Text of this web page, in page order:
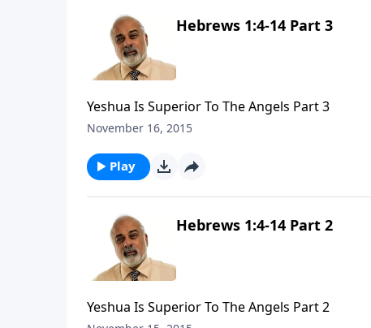
Hebrews 1:4-14 Part 3
Yeshua Is Superior To The Angels Part 3
November 16, 2015
Play
Hebrews 1:4-14 Part 2
Yeshua Is Superior To The Angels Part 2